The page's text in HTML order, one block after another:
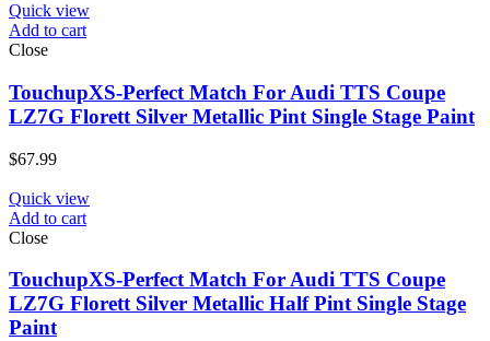
Quick view
Add to cart
Close
TouchupXS-Perfect Match For Audi TTS Coupe
LZ7G Florett Silver Metallic Pint Single Stage Paint
$67.99
Quick view
Add to cart
Close
TouchupXS-Perfect Match For Audi TTS Coupe
LZ7G Florett Silver Metallic Half Pint Single Stage
Paint